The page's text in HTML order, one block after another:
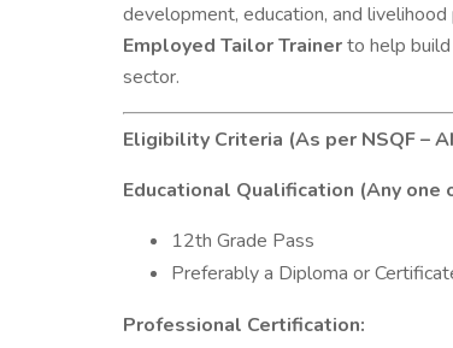
development, education, and
Employed Tailor Trainerto help
sector.
Eligibility Criteria (As per NSQF –
Educational Qualification (Any
12th Grade Pass
Preferably a Diploma or
Professional Certification: